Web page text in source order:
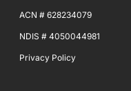
ACN # 628234079
NDIS # 4050044981
Privacy Policy